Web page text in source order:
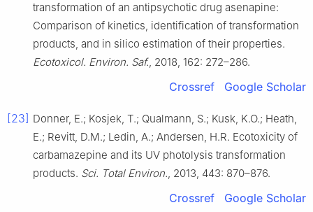
transformation of an antipsychotic drug asenapine:
Comparison of kinetics, identification of transformation
products, and in silico estimation of their properties.
Ecotoxicol. Environ. Saf., 2018, 162: 272–286.
Crossref Google Scholar
[23] Donner, E.; Kosjek, T.; Qualmann, S.; Kusk, K.O.; Heath,
E.; Revitt, D.M.; Ledin, A.; Andersen, H.R. Ecotoxicity of
carbamazepine and its UV photolysis transformation
products. Sci. Total Environ., 2013, 443: 870–876.
Crossref Google Scholar